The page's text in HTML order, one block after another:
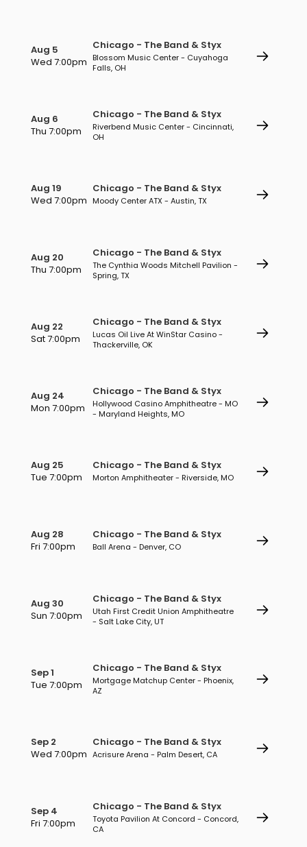
Aug 5
Wed 7:00pm
Chicago - The Band & Styx
Blossom Music Center - Cuyahoga
Falls, OH
Aug 6
Thu 7:00pm
Chicago - The Band & Styx
Riverbend Music Center - Cincinnati,
OH
Aug 19
Wed 7:00pm
Chicago - The Band & Styx
Moody Center ATX - Austin, TX
Aug 20
Thu 7:00pm
Chicago - The Band & Styx
The Cynthia Woods Mitchell Pavilion -
Spring, TX
Aug 22
Sat 7:00pm
Chicago - The Band & Styx
Lucas Oil Live At WinStar Casino -
Thackerville, OK
Aug 24
Mon 7:00pm
Chicago - The Band & Styx
Hollywood Casino Amphitheatre - MO
- Maryland Heights, MO
Aug 25
Tue 7:00pm
Chicago - The Band & Styx
Morton Amphitheater - Riverside, MO
Aug 28
Fri 7:00pm
Chicago - The Band & Styx
Ball Arena - Denver, CO
Aug 30
Sun 7:00pm
Chicago - The Band & Styx
Utah First Credit Union Amphitheatre
- Salt Lake City, UT
Sep 1
Tue 7:00pm
Chicago - The Band & Styx
Mortgage Matchup Center - Phoenix,
AZ
Sep 2
Wed 7:00pm
Chicago - The Band & Styx
Acrisure Arena - Palm Desert, CA
Sep 4
Fri 7:00pm
Chicago - The Band & Styx
Toyota Pavilion At Concord - Concord,
CA